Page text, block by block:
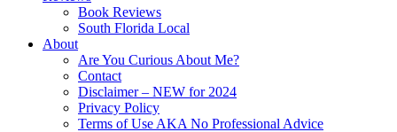
Book Reviews
South Florida Local
About
Are You Curious About Me?
Contact
Disclaimer – NEW for 2024
Privacy Policy
Terms of Use AKA No Professional Advice